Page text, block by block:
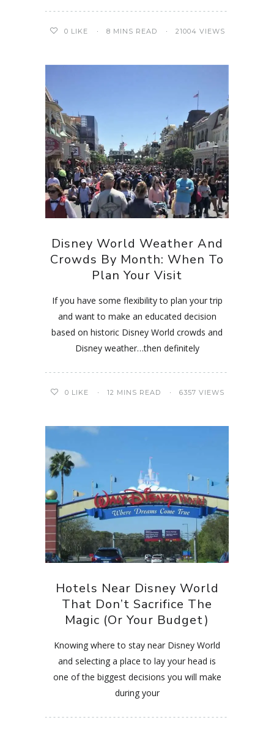
0 LIKE 8 MINS READ 21004 VIEWS
Disney World Weather And
Crowds By Month: When To
Plan Your Visit
If you have some flexibility to plan your trip
and want to make an educated decision
based on historic Disney World crowds and
Disney weather…then definitely
0 LIKE 12 MINS READ 6357 VIEWS
Hotels Near Disney World
That Don’t Sacrifice The
Magic (Or Your Budget)
Knowing where to stay near Disney World
and selecting a place to lay your head is
one of the biggest decisions you will make
during your